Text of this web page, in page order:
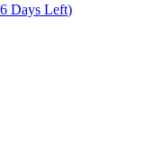
Days Left)